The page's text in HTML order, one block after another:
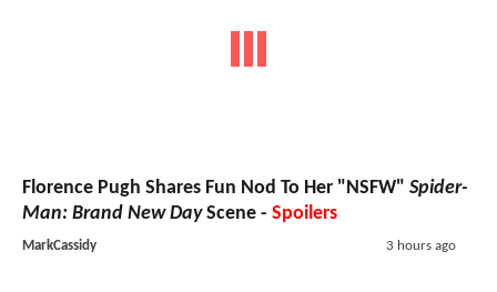
Florence Pugh Shares Fun Nod To Her "NSFW" Spider-
Man: Brand New DayScene - Spoilers
MarkCassidy 3 hours ago